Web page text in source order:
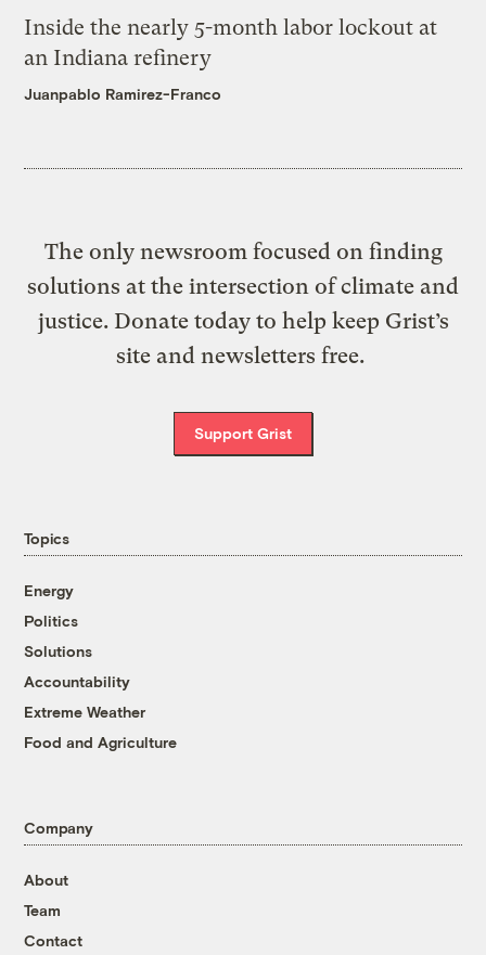
Inside the nearly 5-month labor lockout at
an Indiana refinery
Juanpablo Ramirez-Franco
The only newsroom focused on finding
solutions at the intersection of climate and
justice. Donate today to help keep Grist’s
site and newsletters free.
Support Grist
Topics
Energy
Politics
Solutions
Accountability
Extreme Weather
Food and Agriculture
Company
About
Team
Contact